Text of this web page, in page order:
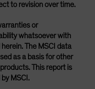
to revision over time.
or
whatsoever with
The MSCI data
as a basis for other
This report is
MSCI.